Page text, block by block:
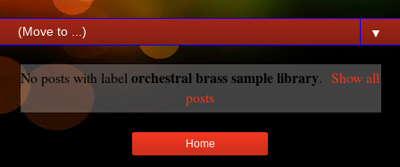
▼
No posts with label orchestral brass sample library. Show all
posts
Home